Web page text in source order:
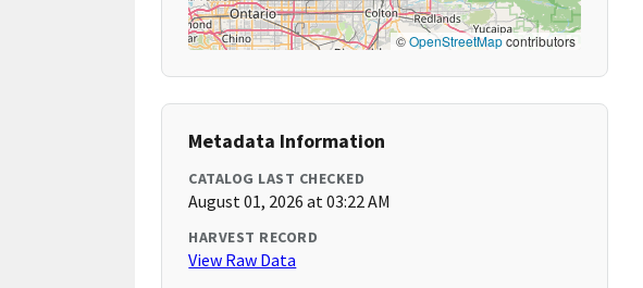
©OpenStreetMapcontributors
Metadata Information
CATALOG LAST CHECKED
August 01, 2026 at 03:22 AM
HARVEST RECORD
View Raw Data